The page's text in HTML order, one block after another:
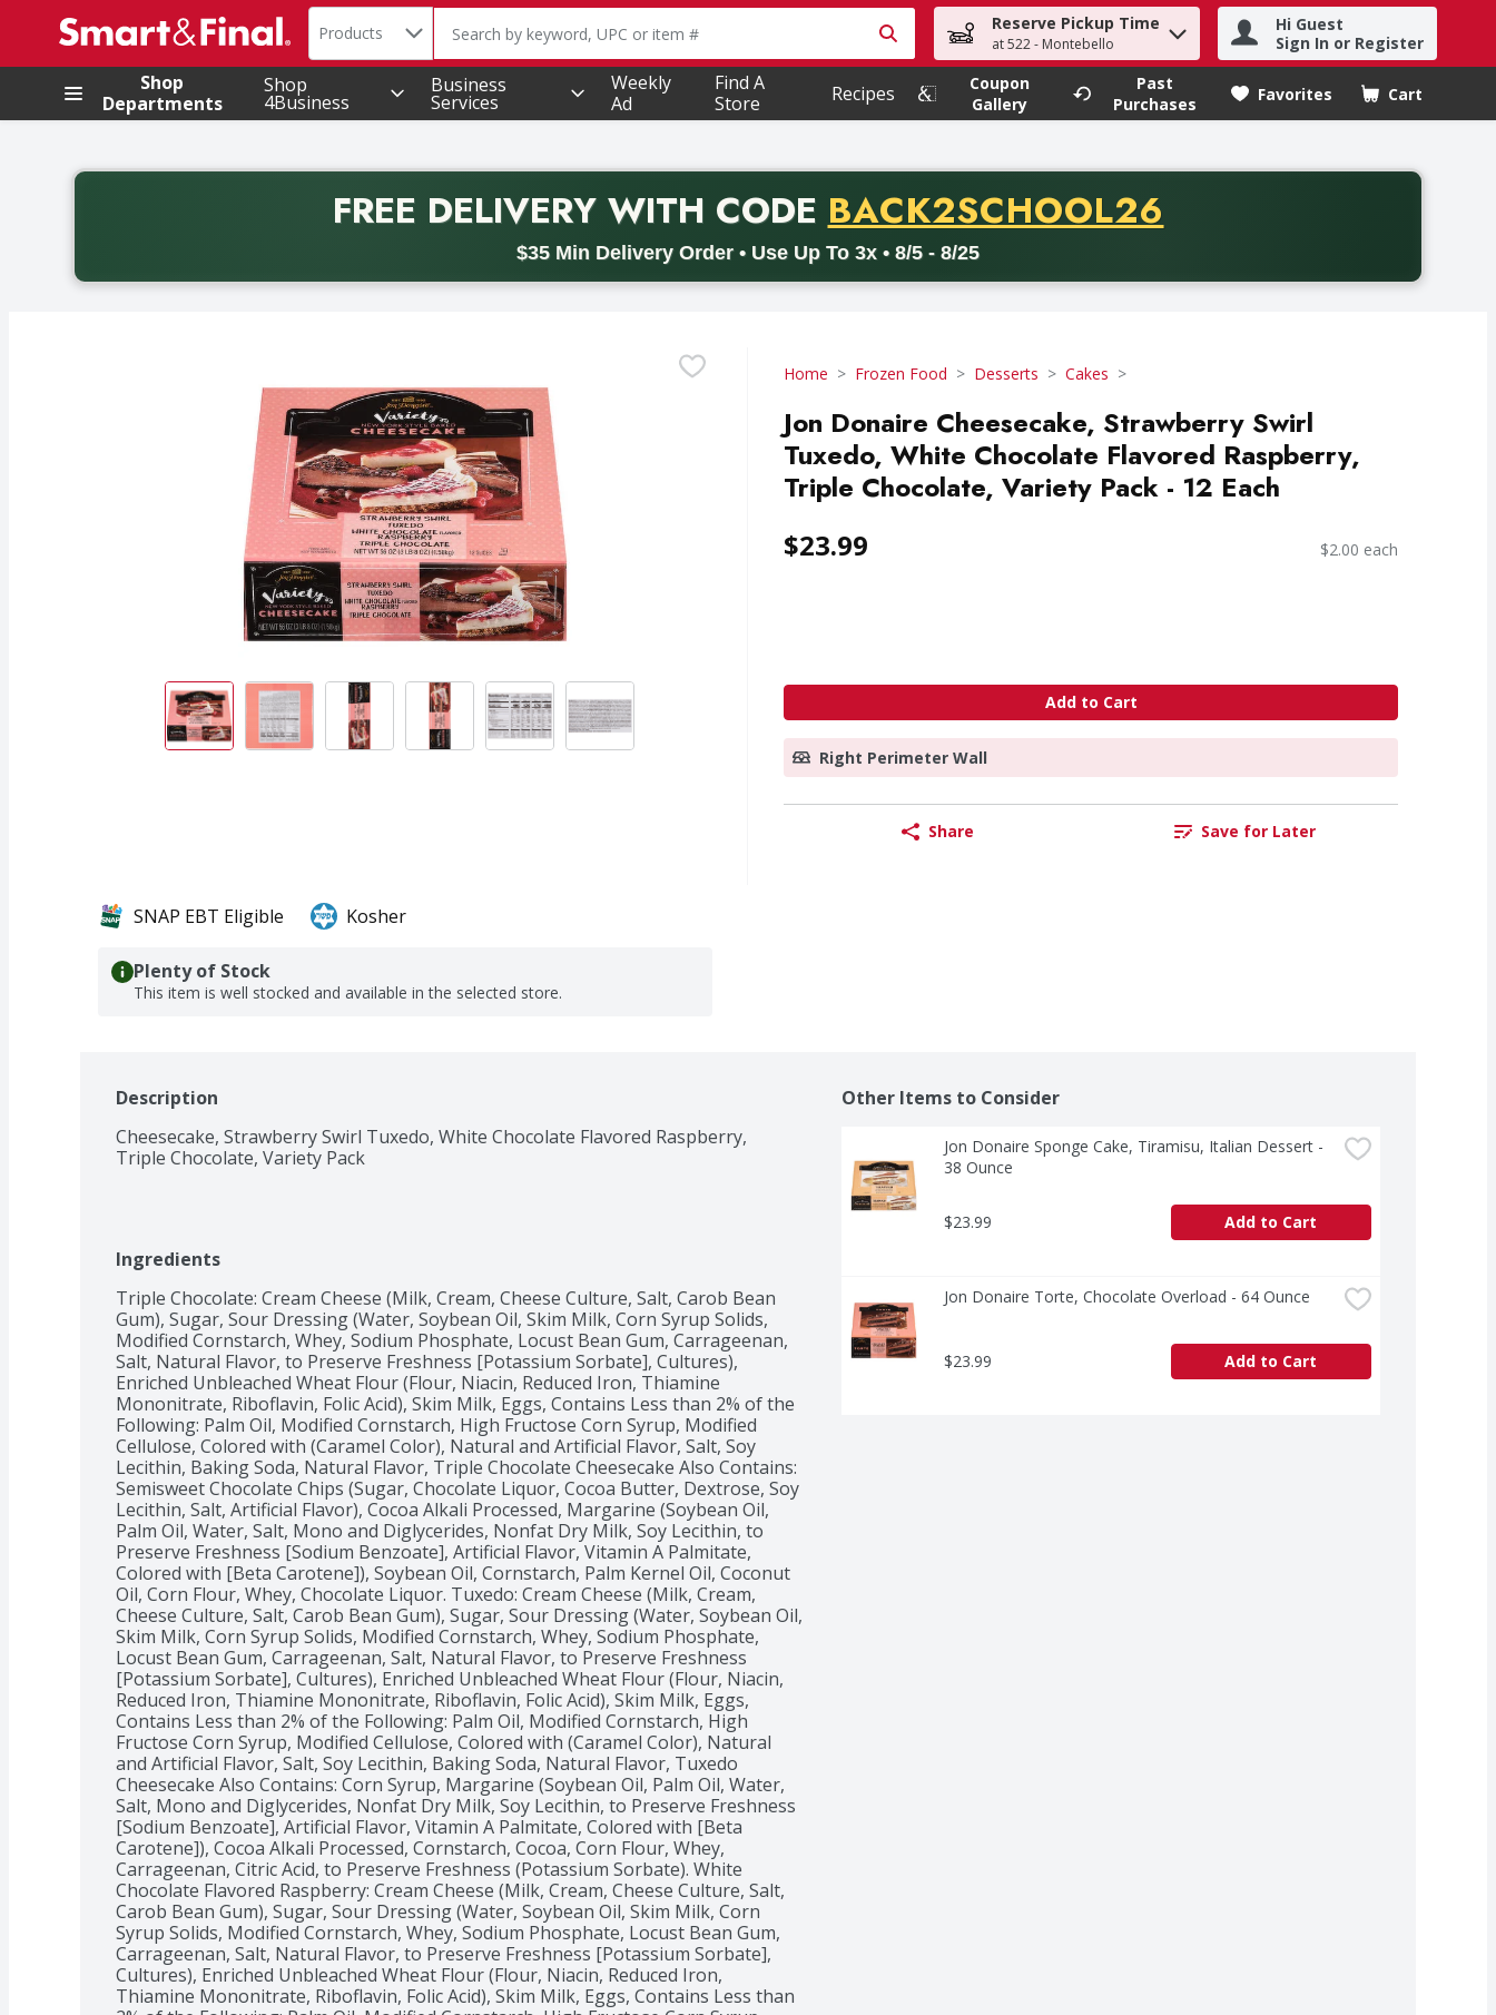
.
Search in
Products The following text field is used to search for items. Type your search term to find items.
Reserve Pickup Time
at 522 - Montebello
Hi Guest
Sign In or Register
Shop
Departments
Shop
4Business
Business
Services
Weekly
Ad
Find A
Store
Recipes
Coupon
Gallery
Past
Purchases
Favorites Cart
.
FREE DELIVERYWITH CODE PROMO CODE
BACK2SCHOOL26
$35 Min Delivery Order • Use Up To 3x • 8/5 - 8/25
Back to School promotion. Free delivery with promo code BACK2SCHOOL26. Valid on delivery orders with a minimum purchase of thirty-five dollars. Offer valid from August fifth
Home Frozen Food Desserts Cakes
Jon Donaire Cheesecake, Strawberry Swirl
Tuxedo, White Chocolate Flavored Raspberry,
Triple Chocolate, Variety Pack - 12 Each
$23.99 $2.00 each
Add to Cart
Right Perimeter Wall
Share Save for Later
SNAP EBT Eligible Kosher
Plenty of Stock
This item is well stocked and available in the selected store.
Description
Cheesecake, Strawberry Swirl Tuxedo, White Chocolate Flavored Raspberry,
Triple Chocolate, Variety Pack
Ingredients
Triple Chocolate: Cream Cheese (Milk, Cream, Cheese Culture, Salt, Carob Bean
Gum), Sugar, Sour Dressing (Water, Soybean Oil, Skim Milk, Corn Syrup Solids,
Modified Cornstarch, Whey, Sodium Phosphate, Locust Bean Gum, Carrageenan,
Salt, Natural Flavor, to Preserve Freshness [Potassium Sorbate], Cultures),
Enriched Unbleached Wheat Flour (Flour, Niacin, Reduced Iron, Thiamine
Mononitrate, Riboflavin, Folic Acid), Skim Milk, Eggs, Contains Less than 2% of the
Following: Palm Oil, Modified Cornstarch, High Fructose Corn Syrup, Modified
Cellulose, Colored with (Caramel Color), Natural and Artificial Flavor, Salt, Soy
Lecithin, Baking Soda, Natural Flavor, Triple Chocolate Cheesecake Also Contains:
Semisweet Chocolate Chips (Sugar, Chocolate Liquor, Cocoa Butter, Dextrose, Soy
Lecithin, Salt, Artificial Flavor), Cocoa Alkali Processed, Margarine (Soybean Oil,
Palm Oil, Water, Salt, Mono and Diglycerides, Nonfat Dry Milk, Soy Lecithin, to
Preserve Freshness [Sodium Benzoate], Artificial Flavor, Vitamin A Palmitate,
Colored with [Beta Carotene]), Soybean Oil, Cornstarch, Palm Kernel Oil, Coconut
Oil, Corn Flour, Whey, Chocolate Liquor. Tuxedo: Cream Cheese (Milk, Cream,
Cheese Culture, Salt, Carob Bean Gum), Sugar, Sour Dressing (Water, Soybean Oil,
Skim Milk, Corn Syrup Solids, Modified Cornstarch, Whey, Sodium Phosphate,
Locust Bean Gum, Carrageenan, Salt, Natural Flavor, to Preserve Freshness
[Potassium Sorbate], Cultures), Enriched Unbleached Wheat Flour (Flour, Niacin,
Reduced Iron, Thiamine Mononitrate, Riboflavin, Folic Acid), Skim Milk, Eggs,
Contains Less than 2% of the Following: Palm Oil, Modified Cornstarch, High
Fructose Corn Syrup, Modified Cellulose, Colored with (Caramel Color), Natural
and Artificial Flavor, Salt, Soy Lecithin, Baking Soda, Natural Flavor, Tuxedo
Cheesecake Also Contains: Corn Syrup, Margarine (Soybean Oil, Palm Oil, Water,
Salt, Mono and Diglycerides, Nonfat Dry Milk, Soy Lecithin, to Preserve Freshness
[Sodium Benzoate], Artificial Flavor, Vitamin A Palmitate, Colored with [Beta
Carotene]), Cocoa Alkali Processed, Cornstarch, Cocoa, Corn Flour, Whey,
Carrageenan, Citric Acid, to Preserve Freshness (Potassium Sorbate). White
Chocolate Flavored Raspberry: Cream Cheese (Milk, Cream, Cheese Culture, Salt,
Carob Bean Gum), Sugar, Sour Dressing (Water, Soybean Oil, Skim Milk, Corn
Syrup Solids, Modified Cornstarch, Whey, Sodium Phosphate, Locust Bean Gum,
Carrageenan, Salt, Natural Flavor, to Preserve Freshness [Potassium Sorbate],
Cultures), Enriched Unbleached Wheat Flour (Flour, Niacin, Reduced Iron,
Thiamine Mononitrate, Riboflavin, Folic Acid), Skim Milk, Eggs, Contains Less than
Other Items to Consider
Jon Donaire Sponge Cake, Tiramisu, Italian Dessert -
38 Ounce
$23.99 Add to Cart
Jon Donaire Torte, Chocolate Overload - 64 Ounce
$23.99 Add to Cart